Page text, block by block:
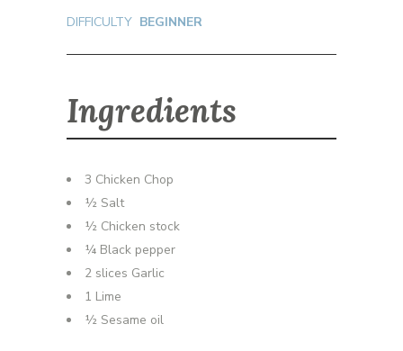
DIFFICULTY BEGINNER
Ingredients
3 Chicken Chop
½ Salt
½ Chicken stock
¼ Black pepper
2 slices Garlic
1 Lime
½ Sesame oil